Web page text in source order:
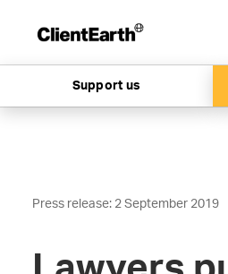
Support us
Press release: 2 September 2019